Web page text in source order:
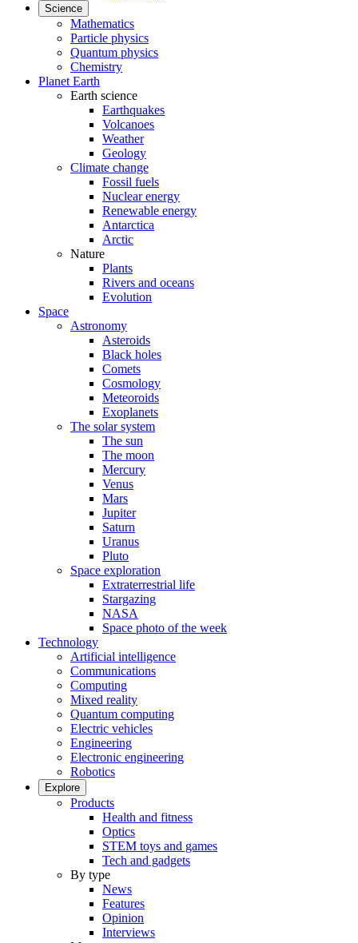
Science
Mathematics
Particle physics
Quantum physics
Chemistry
Planet Earth
Earth science
Earthquakes
Volcanoes
Weather
Geology
Climate change
Fossil fuels
Nuclear energy
Renewable energy
Antarctica
Arctic
Nature
Plants
Rivers and oceans
Evolution
Space
Astronomy
Asteroids
Black holes
Comets
Cosmology
Meteoroids
Exoplanets
The solar system
The sun
The moon
Mercury
Venus
Mars
Jupiter
Saturn
Uranus
Pluto
Space exploration
Extraterrestrial life
Stargazing
NASA
Space photo of the week
Technology
Artificial intelligence
Communications
Computing
Mixed reality
Quantum computing
Electric vehicles
Engineering
Electronic engineering
Robotics
Explore
Products
Health and fitness
Optics
STEM toys and games
Tech and gadgets
By type
News
Features
Opinion
Interviews